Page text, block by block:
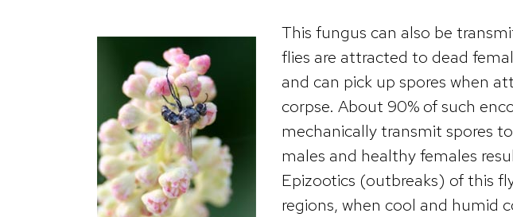
This fungus can also be
flies are attracted to dead
and can pick up spores when
corpse. About 90% of such
mechanically transmit spores
males and healthy females
Epizootics (outbreaks) of this
regions, when cool and humid